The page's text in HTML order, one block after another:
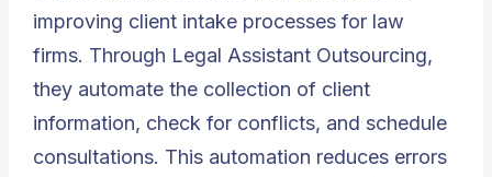
improving client intake processes for law
firms. Through Legal Assistant Outsourcing,
they automate the collection of client
information, check for conflicts, and schedule
consultations. This automation reduces errors